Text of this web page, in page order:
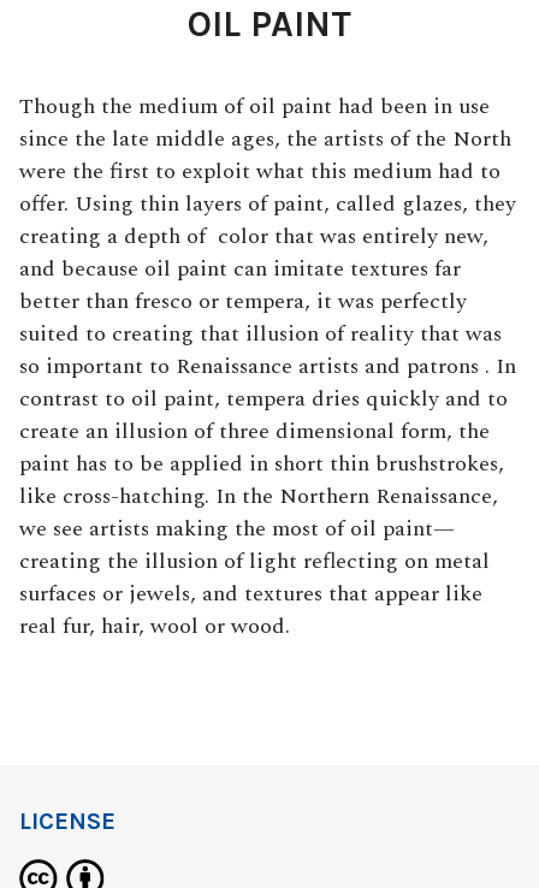
OIL PAINT
Though the medium of oil paint had been in use
since the late middle ages, the artists of the North
were the first to exploit what this medium had to
offer. Using thin layers of paint, called glazes, they
creating a depth of color that was entirely new,
and because oil paint can imitate textures far
better than fresco or tempera, it was perfectly
suited to creating that illusion of reality that was
so important to Renaissance artists and patrons . In
contrast to oil paint, tempera dries quickly and to
create an illusion of three dimensional form, the
paint has to be applied in short thin brushstrokes,
like cross-hatching. In the Northern Renaissance,
we see artists making the most of oil paint—
creating the illusion of light reflecting on metal
surfaces or jewels, and textures that appear like
real fur, hair, wool or wood.
LICENSE